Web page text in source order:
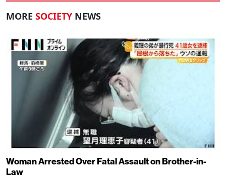
MORE SOCIETY NEWS
Woman Arrested Over Fatal Assault on Brother-in-
Law